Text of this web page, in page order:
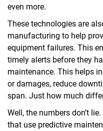
even more.
These technologies are
manufacturing to help
equipment failures. This
timely alerts before they
maintenance. This helps
or damages, reduce
span. Just how much
Well, the numbers don’t
that use predictive